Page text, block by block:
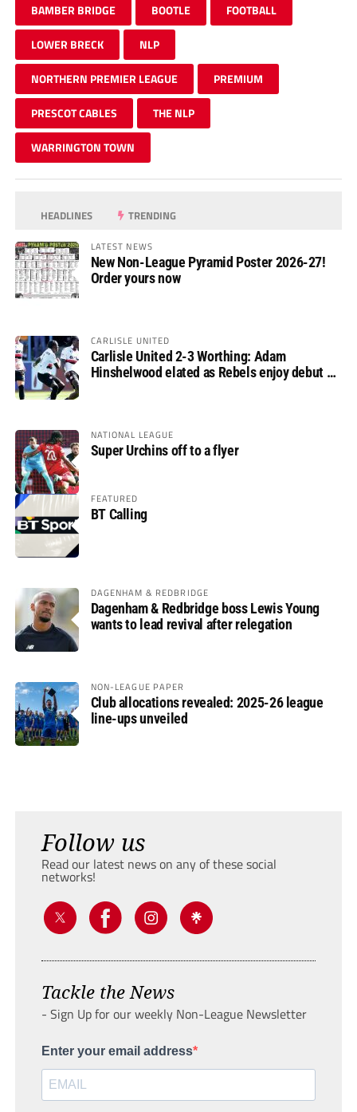
BAMBER BRIDGE BOOTLE FOOTBALL
LOWER BRECK NLP
NORTHERN PREMIER LEAGUE PREMIUM
PRESCOT CABLES THE NLP
WARRINGTON TOWN
HEADLINES TRENDING
LATEST NEWS
New Non-League Pyramid Poster 2026-27!
Order yours now
CARLISLE UNITED
Carlisle United 2-3 Worthing: Adam
Hinshelwood elated as Rebels enjoy debut of
NATIONAL LEAGUE
Super Urchins off to a flyer
FEATURED
BT Calling
DAGENHAM & REDBRIDGE
Dagenham & Redbridge boss Lewis Young
wants to lead revival after relegation
NON-LEAGUE PAPER
Club allocations revealed: 2025-26 league
line-ups unveiled
Follow us
Read our latest news on any of these social
networks!
Tackle the News
- Sign Up for our weekly Non-League Newsletter
Enter your email address